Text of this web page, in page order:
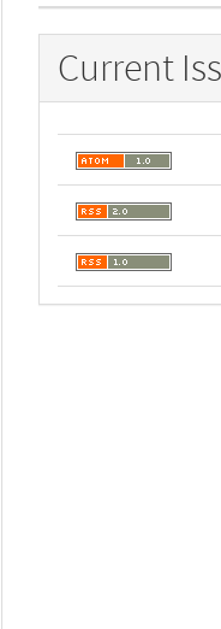
Current